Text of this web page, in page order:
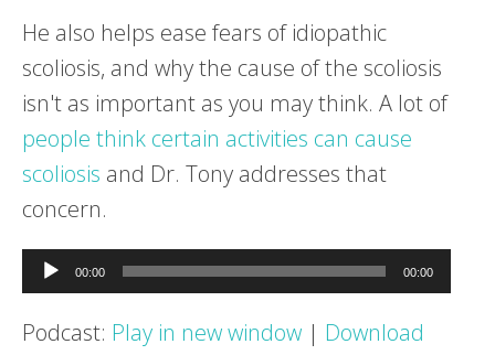
He also helps ease fears of idiopathic
scoliosis, and why the cause of the scoliosis
isn't as important as you may think. A lot of
people think certain activities can cause
scoliosis and Dr. Tony addresses that
concern.
Audio
Player
00:00 00:00
Podcast: Play in new window | Download